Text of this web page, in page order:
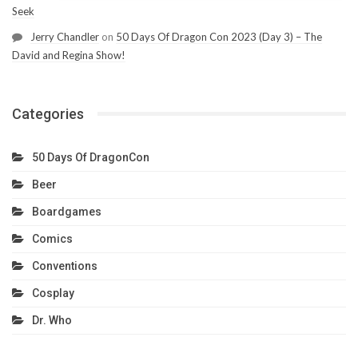
Seek
Jerry Chandler on 50 Days Of Dragon Con 2023 (Day 3) – The
David and Regina Show!
Categories
50 Days Of DragonCon
Beer
Boardgames
Comics
Conventions
Cosplay
Dr. Who